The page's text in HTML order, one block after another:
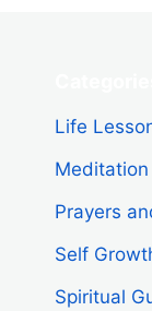
Life
Prayers
Self
Spiritual